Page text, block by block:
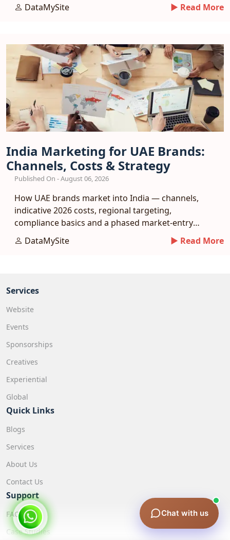
DataMySite
► Read More
India Marketing for UAE Brands:
Channels, Costs & Strategy
Published On - August 06, 2026
How UAE brands market into India — channels,
indicative 2026 costs, regional targeting,
compliance basics and a phased market-entry
playbook.
DataMySite ► Read More
Services
Website
Events
Sponsorships
Creatives
Experiential
Global
Quick Links
Blogs
Services
About Us
Contact Us
Support
FAQ
Case Studies
Chat with us